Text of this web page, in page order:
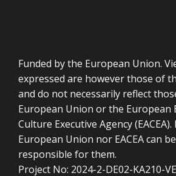
Funded by the European Union.
expressed are however those of
and do not necessarily reflect
European Union or the European
Culture Executive Agency
European Union nor EACEA can
responsible for them.
Project No: 2024-2-DE02-KA210-